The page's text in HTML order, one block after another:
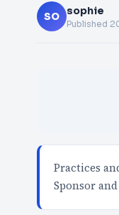
SO sophie
Published
Practices
Sponsor